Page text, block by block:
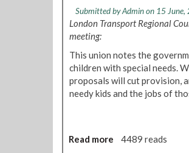
n
t
u
b
l
i
S
M
v
e
C
l
Submitted byAdminon 15
London Transport Regional
meeting:
This union notes the
children with special needs.
proposals will cut provision,
needy kids and the jobs of
Read more 4489 reads